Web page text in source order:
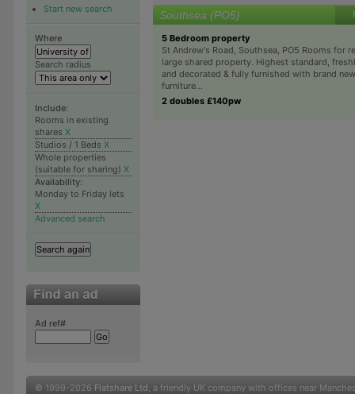
Start new search
Where
Search radius
Include:
Rooms in existing
shares X
Studios / 1 Beds X
Whole properties
(suitable for sharing) X
Availability:
Monday to Friday lets
X
Advanced search
Ad ref#
Southsea (PO5)
5 Bedroom property
St Andrew's Road, Southsea, PO5 Rooms for
large shared property. Highest standard,
and decorated & fully furnished with brand
furniture...
2 doubles £140pw
© 1999-2026 Flatshare Ltd, a friendly UK company with offices near